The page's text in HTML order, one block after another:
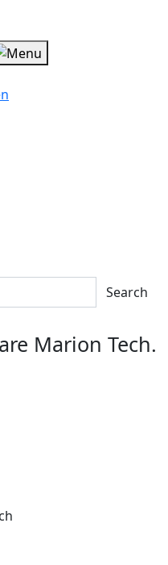
Search
Marion Tech.